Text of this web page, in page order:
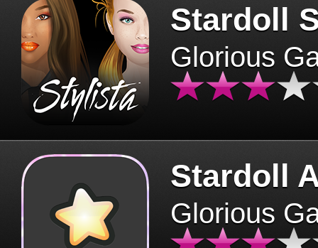
Stardoll
Glorious
Stardoll
Glorious